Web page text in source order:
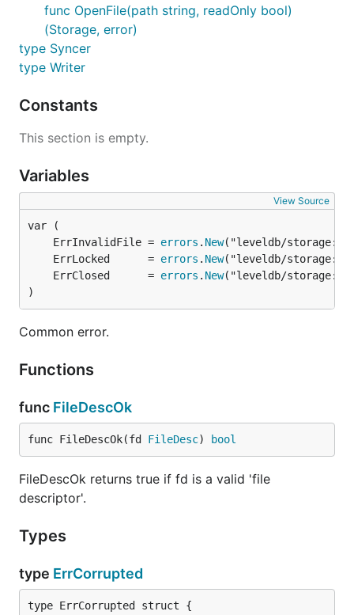
func OpenFile(path string, readOnly bool)
(Storage, error)
type Syncer
type Writer
Constants
This section is empty.
Variables
View Source
	ErrInvalidFile =
errors . New
	ErrLocked      =
errors . New
	ErrClosed      =
errors . New
)
Common error.
Functions
func FileDescOk
func FileDescOk(fd FileDesc) bool
FileDescOk returns true if fd is a valid 'file
descriptor'.
Types
type ErrCorrupted